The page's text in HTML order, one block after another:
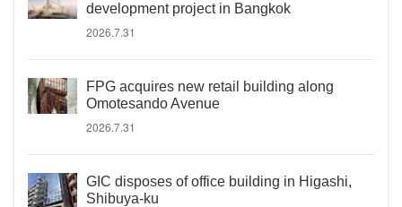
development project in Bangkok
2026.7.31
FPG acquires new retail building along
Omotesando Avenue
2026.7.31
GIC disposes of office building in Higashi,
Shibuya-ku